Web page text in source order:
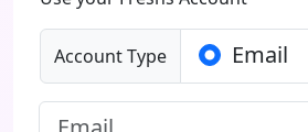
Account Type Email